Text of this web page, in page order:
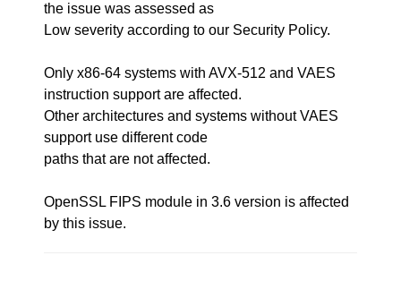
the issue was assessed as
Low severity according to our Security Policy.
Only x86-64 systems with AVX-512 and VAES
instruction support are affected.
Other architectures and systems without VAES
support use different code
paths that are not affected.
OpenSSL FIPS module in 3.6 version is affected
by this issue.